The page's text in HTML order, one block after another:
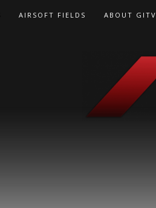
AIRSOFT FIELDS ABOUT GITV